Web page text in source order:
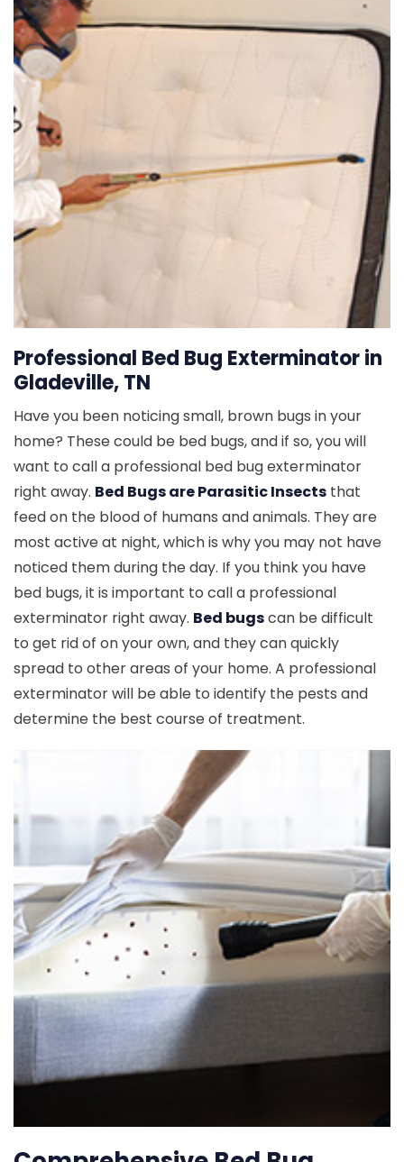
Professional Bed Bug Exterminator in
Gladeville, TN
Have you been noticing small, brown bugs in your
home? These could be bed bugs, and if so, you will
want to call a professional bed bug exterminator
right away. Bed Bugs are Parasitic Insects that
feed on the blood of humans and animals. They are
most active at night, which is why you may not have
noticed them during the day. If you think you have
bed bugs, it is important to call a professional
exterminator right away. Bed bugscan be difficult
to get rid of on your own, and they can quickly
spread to other areas of your home. A professional
exterminator will be able to identify the pests and
determine the best course of treatment.